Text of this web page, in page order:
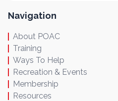
Navigation
About POAC
Training
Ways To Help
Recreation & Events
Membership
Resources